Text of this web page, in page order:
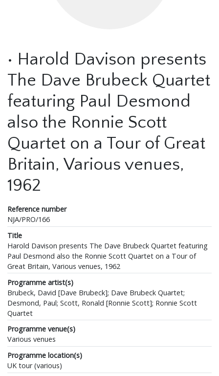
• Harold Davison presents
The Dave Brubeck Quartet
featuring Paul Desmond
also the Ronnie Scott
Quartet on a Tour of Great
Britain, Various venues,
1962
Reference number
NJA/PRO/166
Title
Harold Davison presents The Dave Brubeck Quartet featuring
Paul Desmond also the Ronnie Scott Quartet on a Tour of
Great Britain, Various venues, 1962
Programme artist(s)
Brubeck, David [Dave Brubeck]; Dave Brubeck Quartet;
Desmond, Paul; Scott, Ronald [Ronnie Scott]; Ronnie Scott
Quartet
Programme venue(s)
Various venues
Programme location(s)
UK tour (various)